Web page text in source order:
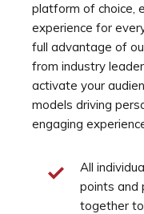
platform of choice,
experience for
full advantage of
from industry
activate your
models driving
engaging
All
points and
together